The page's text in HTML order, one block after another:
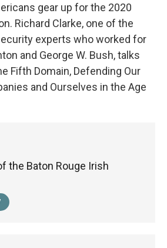
gear up for the 2020
Richard Clarke, one of the
experts who worked for
and George W. Bush, talks
Fifth Domain, Defending Our
and Ourselves in the Age
the Baton Rouge Irish